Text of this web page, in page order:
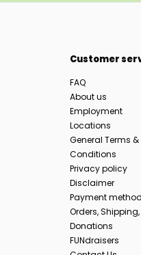
Customer
FAQ
About us
Employment
Locations
General Terms &
Conditions
Privacy policy
Disclaimer
Payment
Orders,
Donations
FUNdraisers